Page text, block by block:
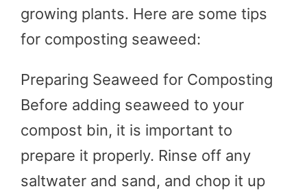
growing plants. Here are some tips
for composting seaweed:
Preparing Seaweed for Composting
Before adding seaweed to your
compost bin, it is important to
prepare it properly. Rinse off any
saltwater and sand, and chop it up